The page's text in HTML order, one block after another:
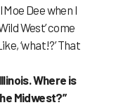
Moe Dee when I
West’ come
‘what!?’ That
Where is
Midwest?”